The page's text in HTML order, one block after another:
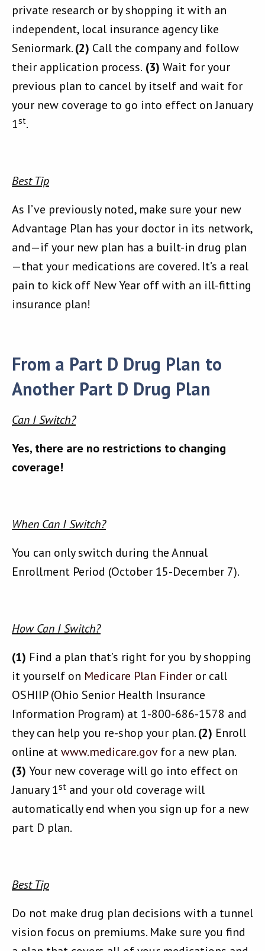
private research or by shopping it with an
independent, local insurance agency like
Seniormark.(2) Call the company and follow
their application process. (3) Wait for your
previous plan to cancel by itself and wait for
your new coverage to go into effect on January
1st.
Best Tip
As I’ve previously noted, make sure your new
Advantage Plan has your doctor in its network,
and—if your new plan has a built-in drug plan
—that your medications are covered. It’s a real
pain to kick off New Year off with an ill-fitting
insurance plan!
From a Part D Drug Plan to
Another Part D Drug Plan
Can I Switch?
Yes, there are no restrictions to changing
coverage!
When Can I Switch?
You can only switch during the Annual
Enrollment Period (October 15-December 7).
How Can I Switch?
(1) Find a plan that’s right for you by shopping
it yourself on Medicare Plan Finder or call
OSHIIP (Ohio Senior Health Insurance
Information Program) at 1-800-686-1578 and
they can help you re-shop your plan.(2) Enroll
online atwww.medicare.govfor a new plan.
(3) Your new coverage will go into effect on
January 1st and your old coverage will
automatically end when you sign up for a new
part D plan.
Best Tip
Do not make drug plan decisions with a tunnel
vision focus on premiums. Make sure you find